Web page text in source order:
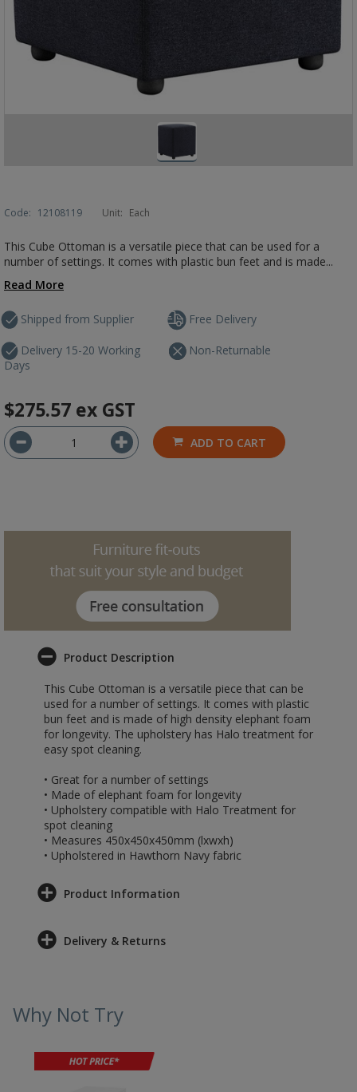
Code: 12108119 Unit: Each
This Cube Ottoman is a versatile piece that can be used for a
number of settings. It comes with plastic bun feet and is made...
Read More
Shipped from Supplier
Delivery 15-20 Working
Days
Free Delivery
Non-Returnable
$275.57 ex GST
ADD TO CART
Product Description
This Cube Ottoman is a versatile piece that can be
used for a number of settings. It comes with plastic
bun feet and is made of high density elephant foam
for longevity. The upholstery has Halo treatment for
easy spot cleaning.
• Great for a number of settings
• Made of elephant foam for longevity
• Upholstery compatible with Halo Treatment for
spot cleaning
• Measures 450x450x450mm (lxwxh)
• Upholstered in Hawthorn Navy fabric
Product Information
Delivery & Returns
Why Not Try